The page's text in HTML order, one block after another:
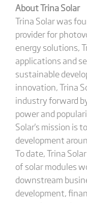
About Trina Solar
Trina Solar was
provider for
energy solutions,
applications and
sustainable
innovation, Trina
industry forward
power and
Solar's mission is
development
To date, Trina
of solar modules
downstream
development,